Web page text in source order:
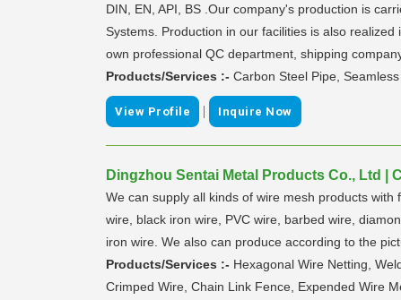
DIN, EN, API, BS .Our company's production is
Systems. Production in our facilities is also
own professional QC department, shipping
Products/Services :- Carbon Steel Pipe,
View Profile | Inquire Now
Dingzhou Sentai Metal Products Co., Ltd |
We can supply all kinds of wire mesh products
wire, black iron wire, PVC wire, barbed wire,
iron wire. We also can produce according to the
Products/Services :- Hexagonal Wire Netting,
Crimped Wire, Chain Link Fence, Expended Wire